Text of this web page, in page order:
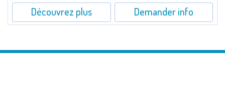
Découvrez plus Demander info